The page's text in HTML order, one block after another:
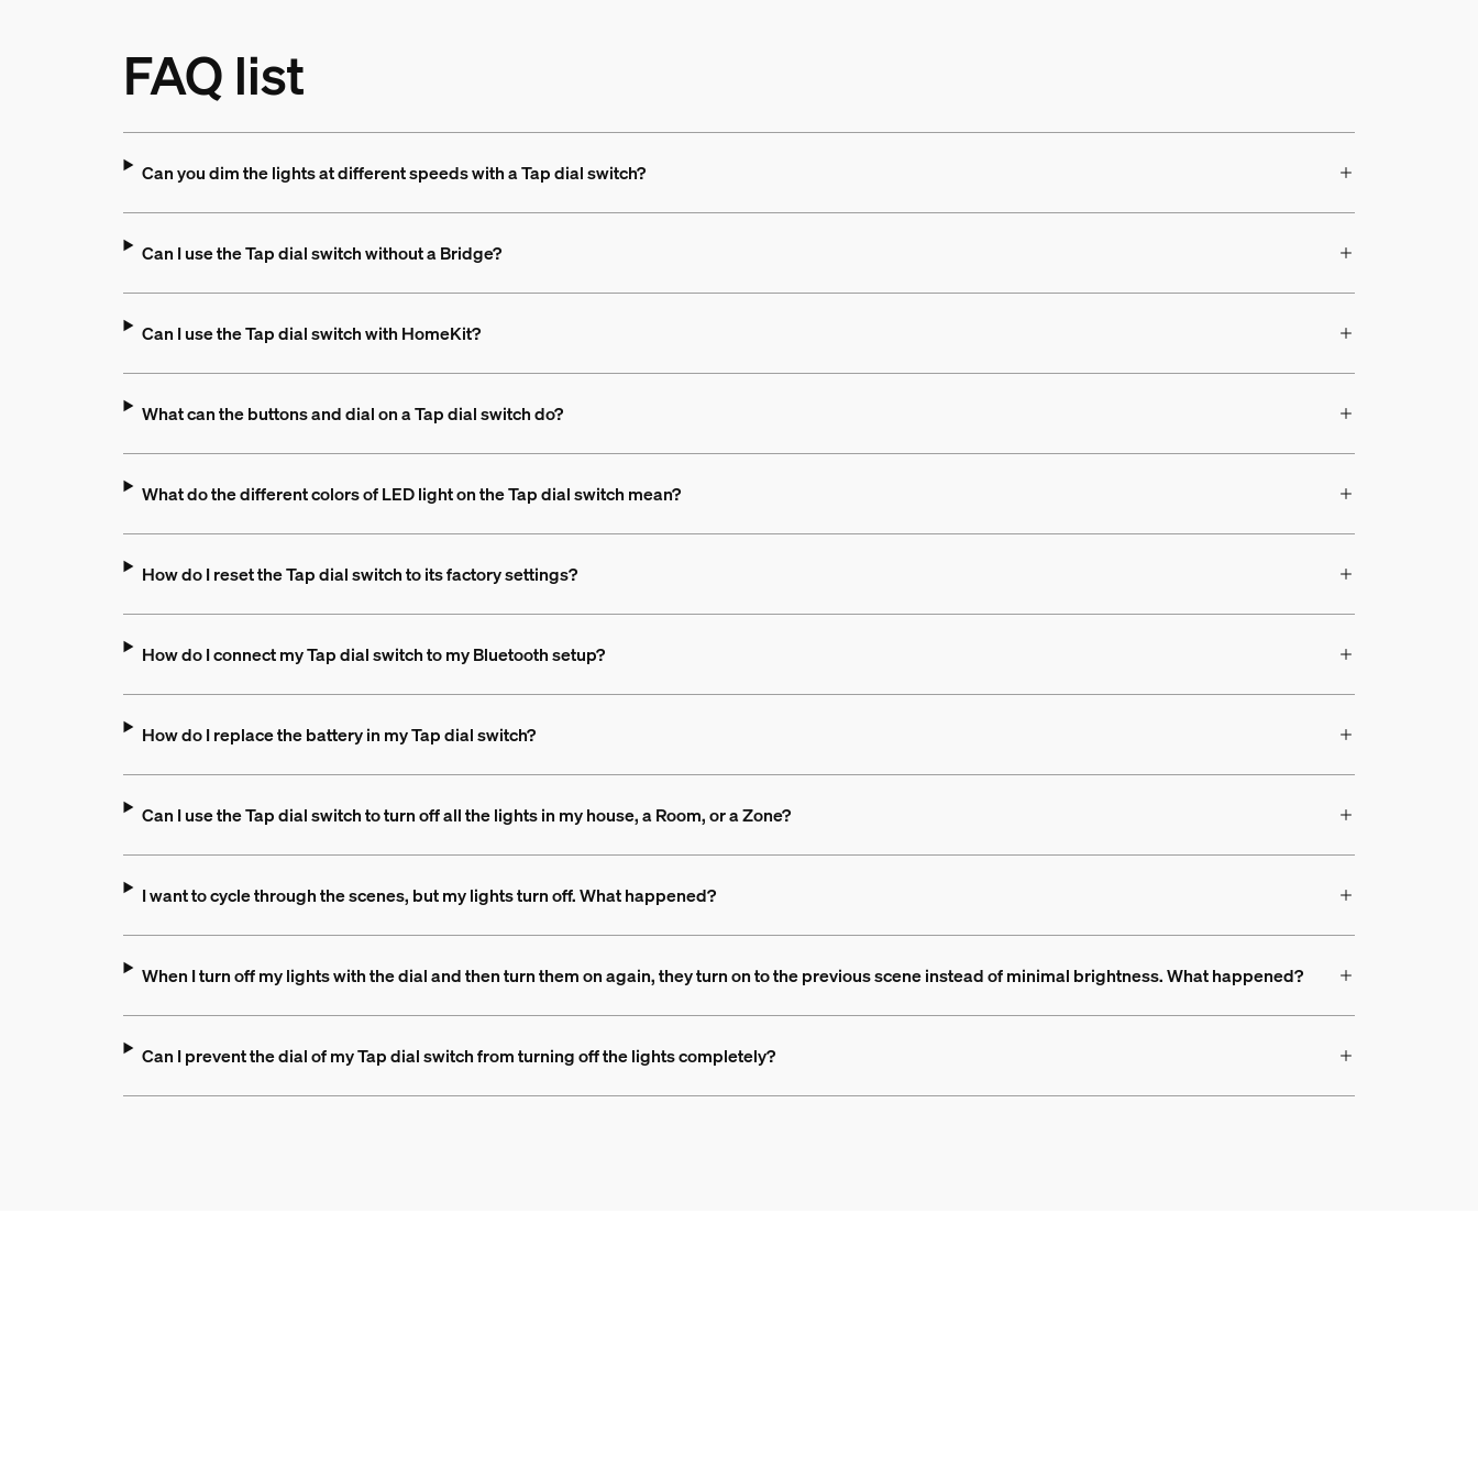
FAQ list
Can you dim the lights at different speeds with a Tap dial switch?
Can I use the Tap dial switch without a Bridge?
Can I use the Tap dial switch with HomeKit?
What can the buttons and dial on a Tap dial switch do?
What do the different colors of LED light on the Tap dial switch mean?
How do I reset the Tap dial switch to its factory settings?
How do I connect my Tap dial switch to my Bluetooth setup?
How do I replace the battery in my Tap dial switch?
Can I use the Tap dial switch to turn off all the lights in my house, a Room, or a Zone?
I want to cycle through the scenes, but my lights turn off. What happened?
When I turn off my lights with the dial and then turn them on again, they turn on to the previous scene instead of minimal brightness. What happened?
Can I prevent the dial of my Tap dial switch from turning off the lights completely?